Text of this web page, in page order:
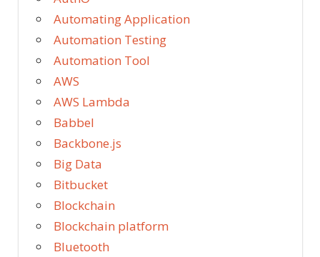
Automating Application
Automation Testing
Automation Tool
AWS
AWS Lambda
Babbel
Backbone.js
Big Data
Bitbucket
Blockchain
Blockchain platform
Bluetooth